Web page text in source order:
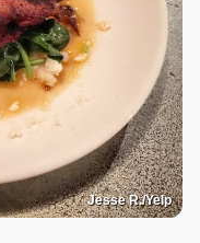
Jesse R./Yelp